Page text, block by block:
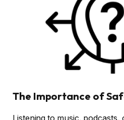
The Importance of